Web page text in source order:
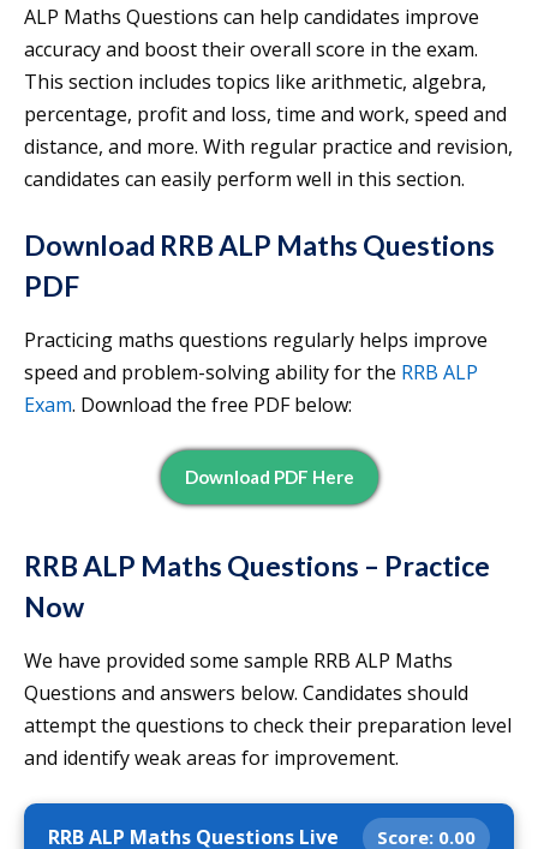
ALP Maths Questions can help candidates improve
accuracy and boost their overall score in the exam.
This section includes topics like arithmetic, algebra,
percentage, profit and loss, time and work, speed and
distance, and more. With regular practice and revision,
candidates can easily perform well in this section.
Download RRB ALP Maths Questions
PDF
Practicing maths questions regularly helps improve
speed and problem-solving ability for the RRB ALP
Exam. Download the free PDF below:
Download PDF Here
RRB ALP Maths Questions – Practice
Now
We have provided some sample RRB ALP Maths
Questions and answers below. Candidates should
attempt the questions to check their preparation level
and identify weak areas for improvement.
RRB ALP Maths Questions Live Score: 0.00